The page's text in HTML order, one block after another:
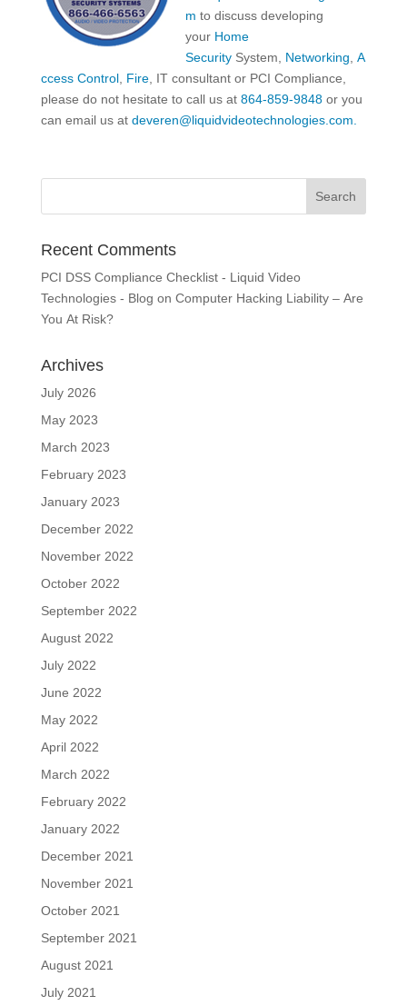
m to discuss developing
your Home
Security System, Networking A
ccess Control, Fire, IT consultant or PCI Compliance,
please do not hesitate to call us at 864-859-9848or you
can email us at deveren@liquidvideotechnologies.com.
Recent Comments
PCI DSS Compliance Checklist - Liquid Video
Technologies - Blog on Computer Hacking Liability – Are
You At Risk?
Archives
July 2026
May 2023
March 2023
February 2023
January 2023
December 2022
November 2022
October 2022
September 2022
August 2022
July 2022
June 2022
May 2022
April 2022
March 2022
February 2022
January 2022
December 2021
November 2021
October 2021
September 2021
August 2021
July 2021